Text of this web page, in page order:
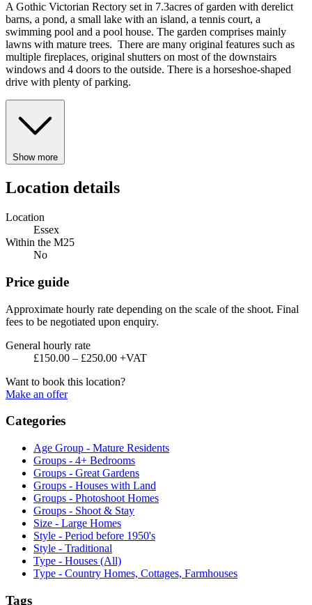
A Gothic Victorian Rectory set in 7.3acres of garden with derelict
barns, a pond, a small lake with an island, a tennis court, a
swimming pool and a pool house. The garden comprises mainly
lawns with mature trees. There are many original features such as
multiple fireplaces, original shutters on most of the downstairs
windows and 4 doors to the outside. There is a horseshoe-shaped
drive with plenty of parking.
Show more
Location details
Location
Essex
Within the M25
No
Price guide
Approximate hourly rate depending on the scale of the shoot. Final
fees to be negotiated upon enquiry.
General hourly rate
£150.00 – £250.00 +VAT
Want to book this location?
Make an offer
Categories
Age Group - Mature Residents
Groups - 4+ Bedrooms
Groups - Great Gardens
Groups - Houses with Land
Groups - Photoshoot Homes
Groups - Shoot & Stay
Size - Large Homes
Style - Period before 1950's
Style - Traditional
Type - Houses (All)
Type - Country Homes, Cottages, Farmhouses
Tags